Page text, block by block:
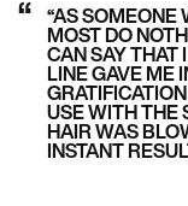
“AS SOMEONE
MOST DO
CAN SAY THAT
LINE GAVE ME
USE WITH THE
HAIR WAS
INSTANT